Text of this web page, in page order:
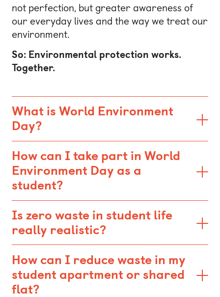
not perfection, but greater awareness of
our everyday lives and the way we treat our
environment.
So: Environmental protection works.
Together.
What is World Environment
Day?
How can I take part in World
Environment Day as a
student?
Is zero waste in student life
really realistic?
How can I reduce waste in my
student apartment or shared
flat?